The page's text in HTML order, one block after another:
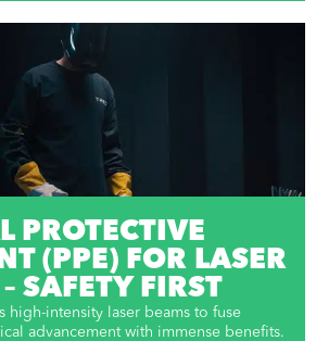
PROTECTIVE
(PPE) FOR LASER
SAFETY FIRST
high-intensity laser beams to fuse
advancement with immense benefits.